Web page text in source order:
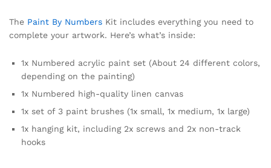
The Paint By Numbers Kit includes everything you need to
complete your artwork. Here’s what’s inside:
1x Numbered acrylic paint set (About 24 different colors,
depending on the painting)
1x Numbered high-quality linen canvas
1x set of 3 paint brushes (1x small, 1x medium, 1x large)
1x hanging kit, including 2x screws and 2x non-track
hooks